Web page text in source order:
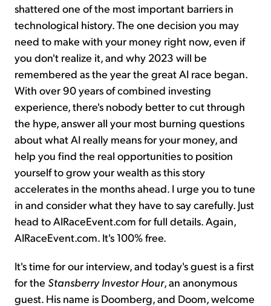
shattered one of the most important barriers in
technological history. The one decision you may
need to make with your money right now, even if
you don't realize it, and why 2023 will be
remembered as the year the great AI race began.
With over 90 years of combined investing
experience, there's nobody better to cut through
the hype, answer all your most burning questions
about what AI really means for your money, and
help you find the real opportunities to position
yourself to grow your wealth as this story
accelerates in the months ahead. I urge you to tune
in and consider what they have to say carefully. Just
head to AIRaceEvent.com for full details. Again,
AIRaceEvent.com. It's 100% free.
It's time for our interview, and today's guest is a first
for the Stansberry Investor Hour, an anonymous
guest. His name is Doomberg, and Doom, welcome